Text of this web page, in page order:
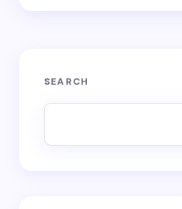
SEARCH